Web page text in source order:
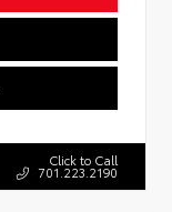
Click to Call
701.223.2190